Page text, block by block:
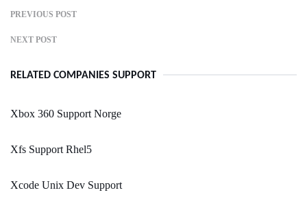
PREVIOUS POST
NEXT POST
RELATED COMPANIES SUPPORT
Xbox 360 Support Norge
Xfs Support Rhel5
Xcode Unix Dev Support